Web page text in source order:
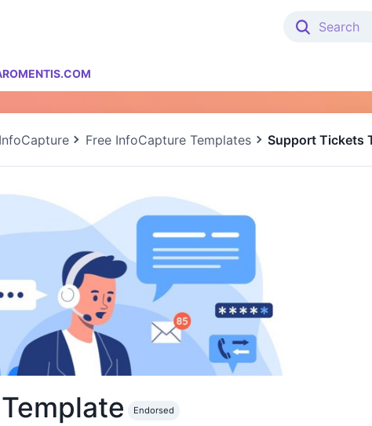
InfoCapture Free InfoCapture Templates Support Tickets
Endorsed